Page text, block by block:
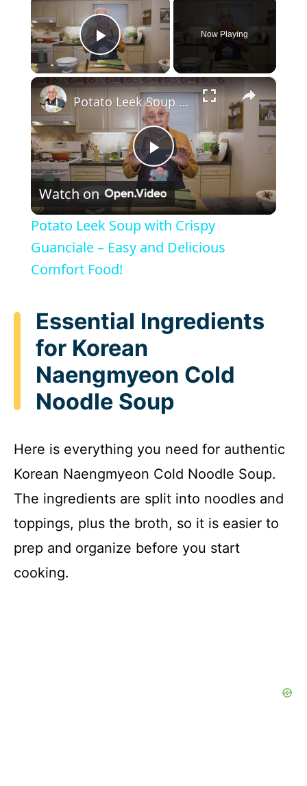
Play Video
Now Playing
×
P
l
a
V
i
d
e
o
Potato Leek Soup with Crispy Guanciale – Easy and Delicious Comfort Food!
Watch on
Potato Leek Soup with Crispy
Guanciale – Easy and Delicious
Comfort Food!
Essential Ingredients
for Korean
Naengmyeon Cold
Noodle Soup
Here is everything you need for authentic
Korean Naengmyeon Cold Noodle Soup.
The ingredients are split into noodles and
toppings, plus the broth, so it is easier to
prep and organize before you start
cooking.